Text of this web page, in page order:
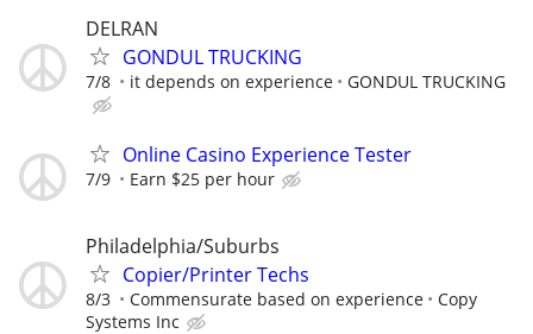
DELRAN
GONDUL TRUCKING
7/8 it depends on experience GONDUL TRUCKING
Online Casino Experience Tester
7/9 Earn $25 per hour
Philadelphia/Suburbs
Copier/Printer Techs
8/3 Commensurate based on experience
Copy
Systems Inc